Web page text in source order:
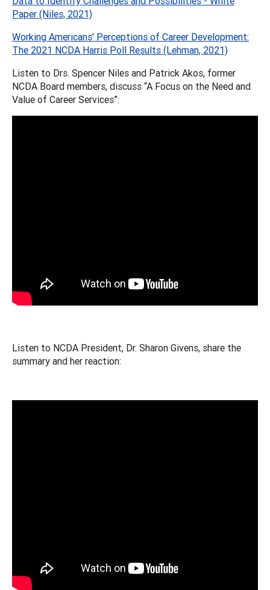
Paper (Niles, 2021)
Working Americans' Perceptions of Career Development:
The 2021 NCDA Harris Poll Results (Lehman, 2021)
Listen to Drs. Spencer Niles and Patrick Akos, former
NCDA Board members, discuss “A Focus on the Need and
Value of Career Services”:
Listen to NCDA President, Dr. Sharon Givens, share the
summary and her reaction: